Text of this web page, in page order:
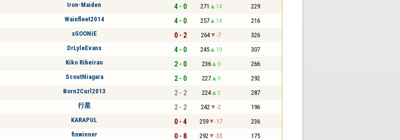
Iron-Maiden 4 - 0 271 14 229
Wainfleet2014 4 - 0 257 14 216
xGOONiE 0 - 2 264 -7 326
DrLyleEvans 4 - 0 245 19 307
Kiko Ribeirao 2 - 0 236 9 266
ScoutNiagara 2 - 0 227 9 292
Born2Curl2013 2 - 2 224 3 287
行星 2 - 2 242 -2 196
KARAPUL 0 - 4 259 -17 236
finwinner 0 - 8 292 -33 175